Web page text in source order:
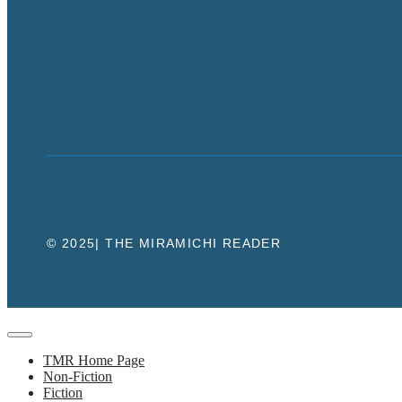
© 2025| THE MIRAMICHI READER
Close
TMR Home Page
Non-Fiction
Fiction